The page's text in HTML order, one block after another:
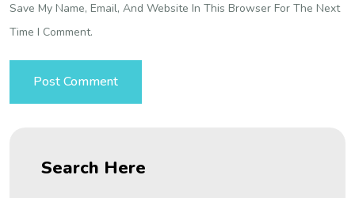
Save My Name, Email, And Website In This Browser For The Next
Time I Comment.
Search Here